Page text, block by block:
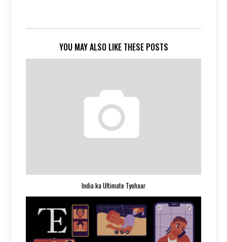
YOU MAY ALSO LIKE THESE POSTS
India ka Ultimate Tyohaar